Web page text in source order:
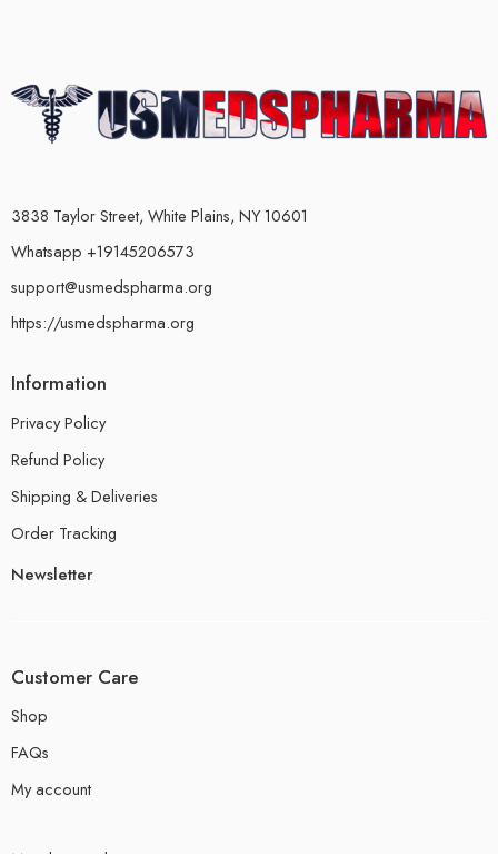
3838 Taylor Street, White Plains, NY 10601
Whatsapp +19145206573
support@usmedspharma.org
https://usmedspharma.org
Information
Privacy Policy
Refund Policy
Shipping & Deliveries
Order Tracking
Newsletter
Customer Care
Shop
FAQs
My account